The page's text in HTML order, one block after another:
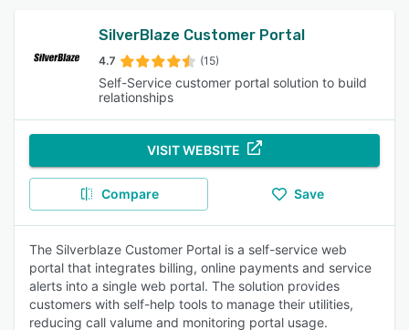
SilverBlaze Customer Portal
4.7 (15)
Self-Service customer portal solution to build
relationships
VISIT WEBSITE
Compare Save
The Silverblaze Customer Portal is a self-service web
portal that integrates billing, online payments and service
alerts into a single web portal. The solution provides
customers with self-help tools to manage their utilities,
reducing call valume and monitoring portal usage.